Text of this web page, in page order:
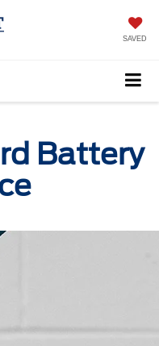
SAVED
Battery